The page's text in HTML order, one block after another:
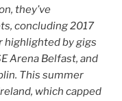
they’ve
concluding 2017
highlighted by gigs
Arena Belfast, and
This summer
which capped